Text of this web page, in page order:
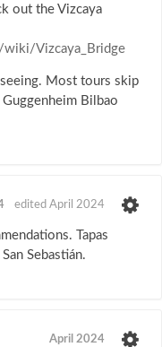
out the Vizcaya
Vizcaya_Bridge
Most tours skip
Bilbao
edited April 2024
Tapas
Sebastián.
April 2024